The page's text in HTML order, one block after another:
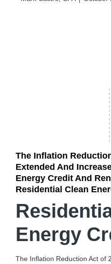
The Inflation
Extended And
Energy Credit And
Residential Clean
Energy
The Inflation Reduction Act of